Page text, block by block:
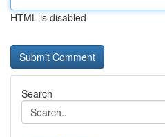
HTML is disabled
Search